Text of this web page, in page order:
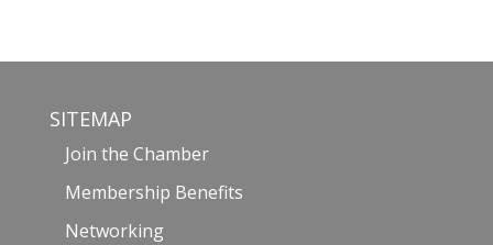
SITEMAP
Join the Chamber
Membership Benefits
Networking